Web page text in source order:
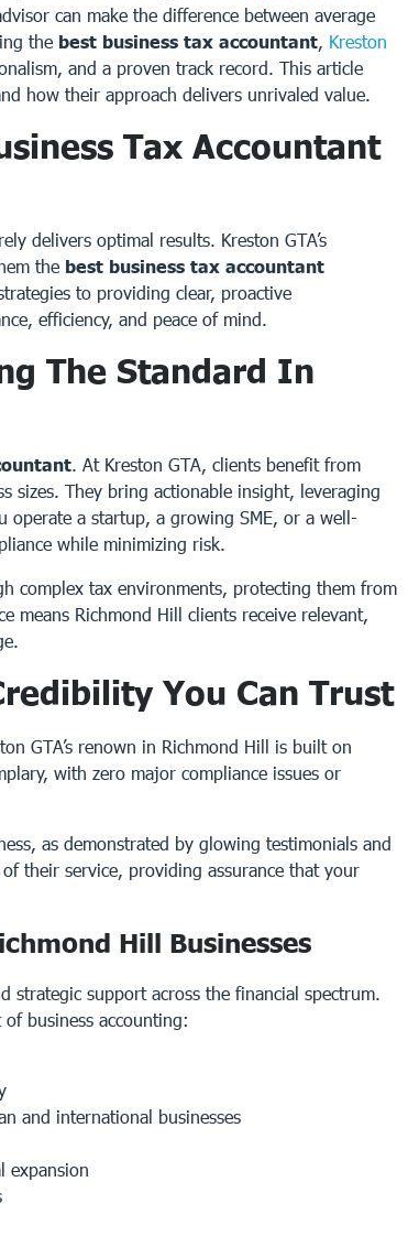
can make the difference between average
the best business tax accountant, Kreston
and a proven track record. This article
how their approach delivers unrivaled value.
Tax Accountant
delivers optimal results. Kreston GTA’s
the best business tax accountant
to providing clear, proactive
efficiency, and peace of mind.
The Standard In
. At Kreston GTA, clients benefit from
sizes. They bring actionable insight, leveraging
operate a startup, a growing SME, or a well-
while minimizing risk.
complex tax environments, protecting them from
means Richmond Hill clients receive relevant,
You Can Trust
GTA’s renown in Richmond Hill is built on
with zero major compliance issues or
as demonstrated by glowing testimonials and
their service, providing assurance that your
Hill Businesses
strategic support across the financial spectrum.
business accounting:
and international businesses
expansion